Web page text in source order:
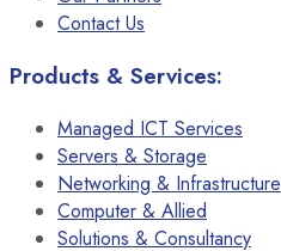
Contact Us
Products & Services:
Managed ICT Services
Servers & Storage
Networking & Infrastructure
Computer & Allied
Solutions & Consultancy